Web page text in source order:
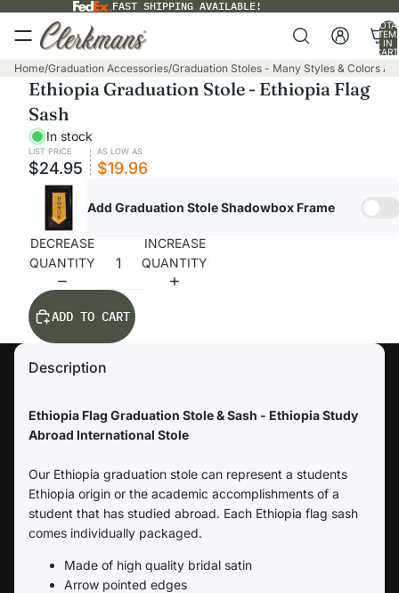
FAST SHIPPING AVAILABLE!
IN
Home/Graduation Accessories/Graduation Stoles - Many Styles & Colors
Ethiopia Graduation Stole - Ethiopia Flag
Sash
In stock
LIST PRICE
$24.95
AS LOW AS
$19.96
Add Graduation Stole Shadowbox Frame
DECREASE
QUANTITY
INCREASE
QUANTITY
ADD TO CART
Description
Ethiopia Flag Graduation Stole & Sash - Ethiopia Study
Abroad International Stole
Our Ethiopia graduation stole can represent a students
Ethiopia origin or the academic accomplishments of a
student that has studied abroad. Each Ethiopia flag sash
comes individually packaged.
Made of high quality bridal satin
Arrow pointed edges